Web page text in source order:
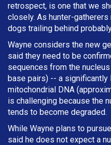
retrospect, is one that we
closely. As hunter-
dogs trailing behind
Wayne considers the new
said they need to be
sequences from the
base pairs) -- a significantly
mitochondrial DNA
is challenging because the
tends to become degraded.
While Wayne plans to
said he does not expect a